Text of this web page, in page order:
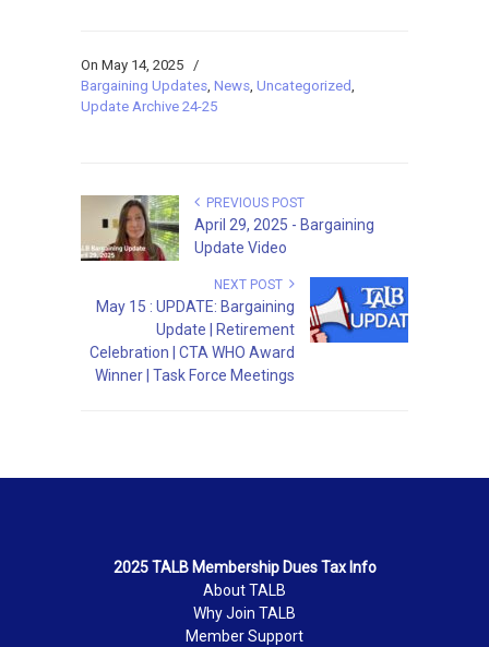
On May 14, 2025 /
Bargaining Updates, News, Uncategorized,
Update Archive 24-25
PREVIOUS POST
April 29, 2025 - Bargaining
Update Video
NEXT POST
May 15 : UPDATE: Bargaining
Update | Retirement
Celebration | CTA WHO Award
Winner | Task Force Meetings
2025 TALB Membership Dues Tax Info
About TALB
Why Join TALB
Member Support